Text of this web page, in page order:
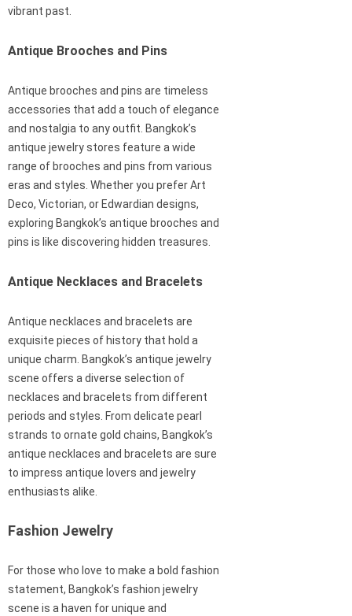
vibrant past.
Antique Brooches and Pins
Antique brooches and pins are timeless
accessories that add a touch of elegance
and nostalgia to any outfit. Bangkok’s
antique jewelry stores feature a wide
range of brooches and pins from various
eras and styles. Whether you prefer Art
Deco, Victorian, or Edwardian designs,
exploring Bangkok’s antique brooches and
pins is like discovering hidden treasures.
Antique Necklaces and Bracelets
Antique necklaces and bracelets are
exquisite pieces of history that hold a
unique charm. Bangkok’s antique jewelry
scene offers a diverse selection of
necklaces and bracelets from different
periods and styles. From delicate pearl
strands to ornate gold chains, Bangkok’s
antique necklaces and bracelets are sure
to impress antique lovers and jewelry
enthusiasts alike.
Fashion Jewelry
For those who love to make a bold fashion
statement, Bangkok’s fashion jewelry
scene is a haven for unique and